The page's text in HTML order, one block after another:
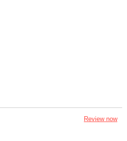
Review now